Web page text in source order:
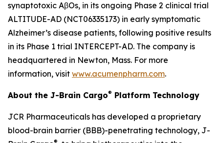
synaptotoxic AβOs, in its ongoing Phase 2 clinical trial
ALTITUDE-AD (NCT06335173) in early symptomatic
Alzheimer’s disease patients, following positive results
in its Phase 1 trial INTERCEPT-AD. The company is
headquartered in Newton, Mass. For more
information, visit www.acumenpharm.com.
About the J-Brain Cargo® Platform Technology
JCR Pharmaceuticals has developed a proprietary
blood-brain barrier (BBB)-penetrating technology, J-